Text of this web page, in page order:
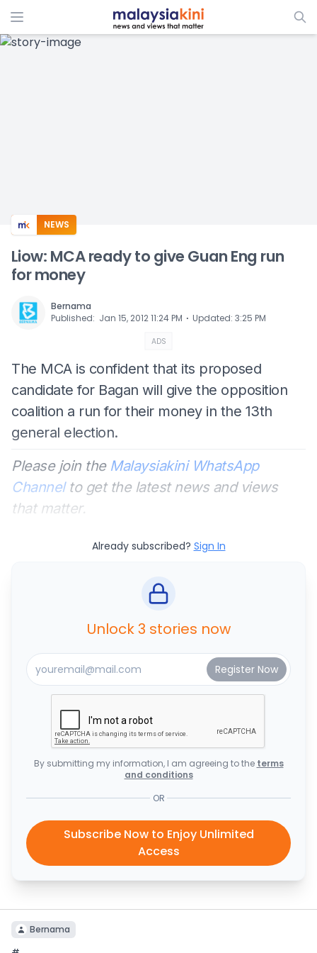
ADS
NEWS
Liow: MCA ready to give Guan Eng run
for money
Bernama
Published: Jan 15, 2012 11:24 PM ⋅ Updated: 3:25 PM
ADS
The MCA is confident that its proposed
candidate for Bagan will give the opposition
coalition a run for their money in the 13th
general election.
Please join the Malaysiakini WhatsApp
Channelto get the latest news and views
that matter.
Already subscribed? Sign In
Unlock 3 stories now
By submitting my information, I am agreeing to the terms
and conditions
OR
Subscribe Now to Enjoy Unlimited
Access
Bernama